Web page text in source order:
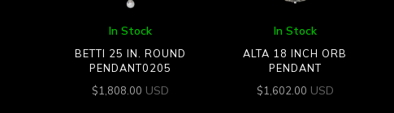
In Stock
BETTI 25 IN. ROUND
PENDANT0205
$1,808.00 USD
In Stock
ALTA 18 INCH ORB
PENDANT
$1,602.00 USD